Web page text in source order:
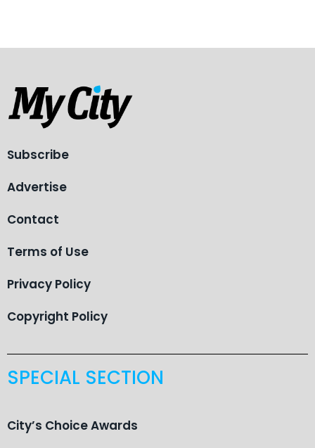
Subscribe
Advertise
Contact
Terms of Use
Privacy Policy
Copyright Policy
SPECIAL SECTION
City’s Choice Awards